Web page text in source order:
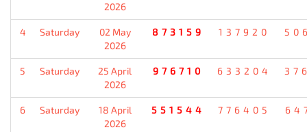
2026
4 Saturday
02 May
2026
873159 137920
5 Saturday
25 April
2026
976710 633204
6 Saturday
18 April
2026
551544 776405